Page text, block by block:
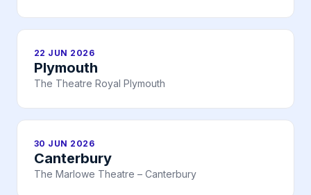
22 JUN 2026
Plymouth
The Theatre Royal Plymouth
30 JUN 2026
Canterbury
The Marlowe Theatre – Canterbury